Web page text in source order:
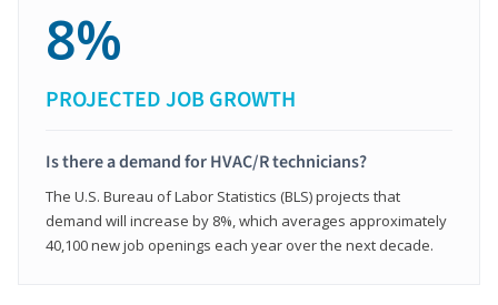
8%
PROJECTED JOB GROWTH
Is there a demand for HVAC/R technicians?
The U.S. Bureau of Labor Statistics (BLS) projects that
demand will increase by 8%, which averages approximately
40,100 new job openings each year over the next decade.